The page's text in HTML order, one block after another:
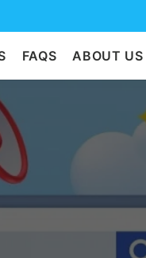
FAQS ABOUT US